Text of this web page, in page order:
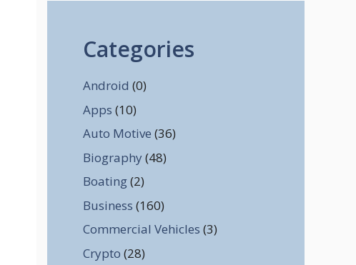
Categories
Android (0)
Apps (10)
Auto Motive (36)
Biography (48)
Boating(2)
Business (160)
Commercial Vehicles (3)
Crypto (28)